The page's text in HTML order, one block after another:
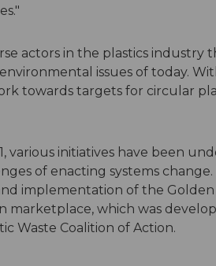
actors in the plastics industry
issues of today.
towards targets for circular
various initiatives have been
of enacting systems
implementation of the Golden
marketplace, which was
Waste Coalition of Action.